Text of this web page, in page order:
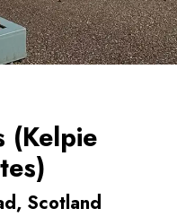
(Kelpie
Scotland